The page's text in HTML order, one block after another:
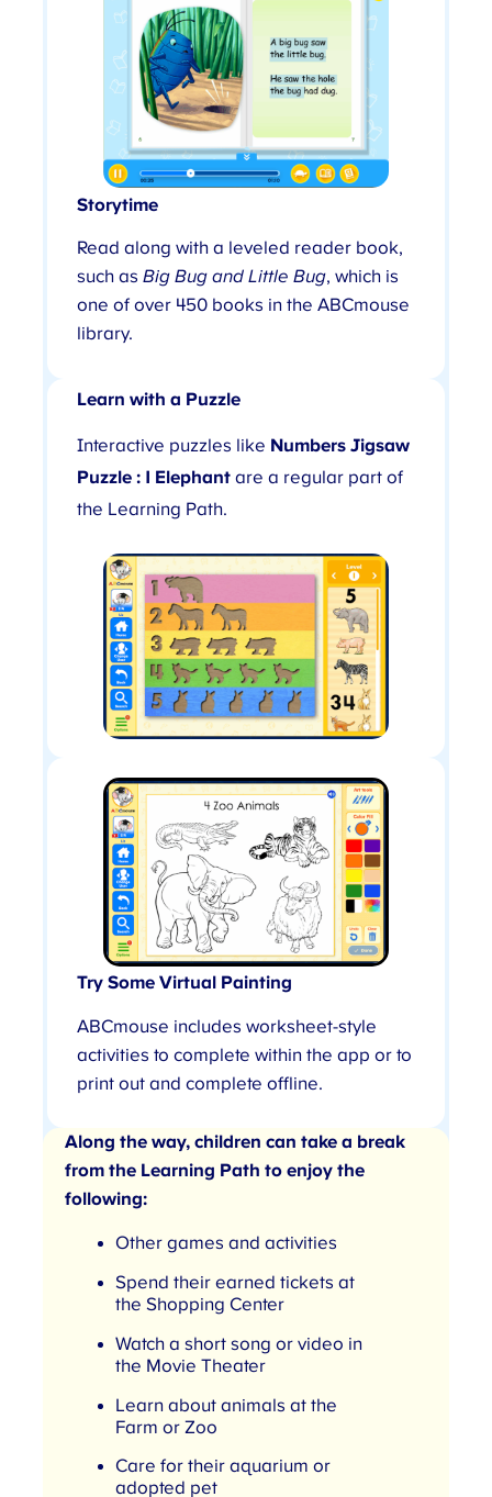
Storytime
Read along with a leveled reader book,
such as Big Bug and Little Bug, which is
one of over 450 books in the ABCmouse
library.
Learn with a Puzzle
Interactive puzzles like Numbers Jigsaw
Puzzle : 1 Elephantare a regular part of
the Learning Path.
Try Some Virtual Painting
ABCmouse includes worksheet-style
activities to complete within the app or to
print out and complete offline.
Along the way, children can take a break
from the Learning Path to enjoy the
following:
Other games and activities
Spend their earned tickets at
the Shopping Center
Watch a short song or video in
the Movie Theater
Learn about animals at the
Farm or Zoo
Care for their aquarium or
adopted pet